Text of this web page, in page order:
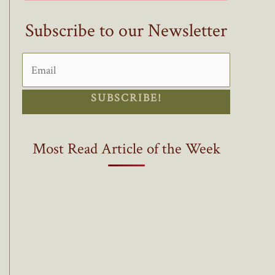
Subscribe to our Newsletter
SUBSCRIBE!
Most Read Article of the Week